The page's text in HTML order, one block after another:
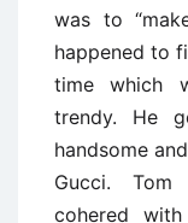
was to
happened to
time which
trendy. He
handsome
Gucci. Tom
cohered